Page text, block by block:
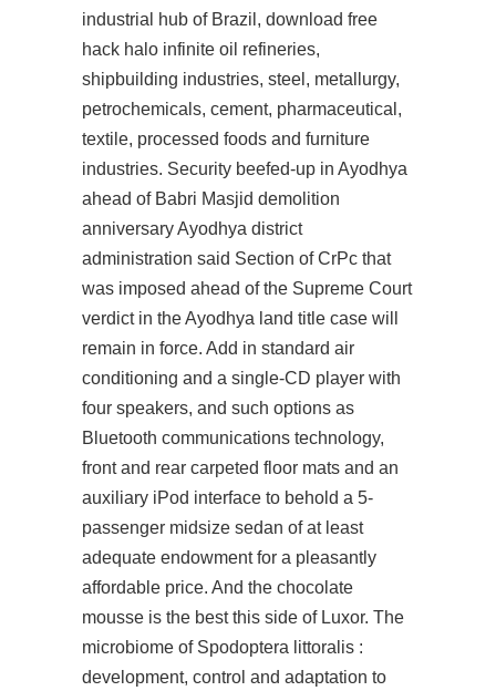
industrial hub of Brazil, download free
hack halo infinite oil refineries,
shipbuilding industries, steel, metallurgy,
petrochemicals, cement, pharmaceutical,
textile, processed foods and furniture
industries. Security beefed-up in Ayodhya
ahead of Babri Masjid demolition
anniversary Ayodhya district
administration said Section of CrPc that
was imposed ahead of the Supreme Court
verdict in the Ayodhya land title case will
remain in force. Add in standard air
conditioning and a single-CD player with
four speakers, and such options as
Bluetooth communications technology,
front and rear carpeted floor mats and an
auxiliary iPod interface to behold a 5-
passenger midsize sedan of at least
adequate endowment for a pleasantly
affordable price. And the chocolate
mousse is the best this side of Luxor. The
microbiome of Spodoptera littoralis :
development, control and adaptation to